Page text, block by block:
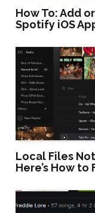
How To: Add
Spotify iOS
Local Files
Here’s How to